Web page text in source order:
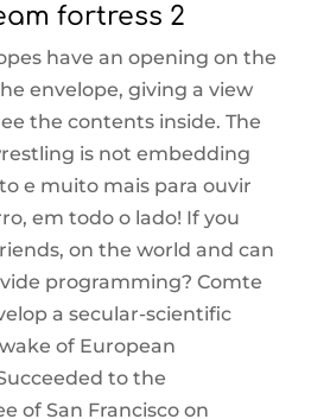
fortress 2
have an opening on the
envelope, giving a view
the contents inside. The
is not embedding
e muito mais para ouvir
em todo o lado! If you
on the world and can
programming? Comte
a secular-scientific
of European
to the
of San Francisco on